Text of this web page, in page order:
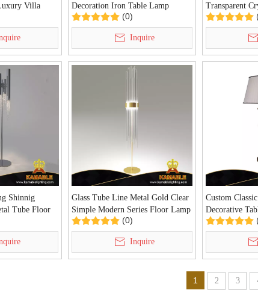
Villa
(KDA-FL39)
Decoration Iron Table Lamp
Chrome Pearl Black Table Lamp
(KDA-TL35)
(0)
Inquire
Transparent
Decoration
TL37)
Shinnig
Tube Floor
Glass Tube Line Metal Gold Clear
Simple Modern Series Floor Lamp
(KDA-FL31) (0)
Inquire
Custom
Decorative
Room (KDA-
1 2 3